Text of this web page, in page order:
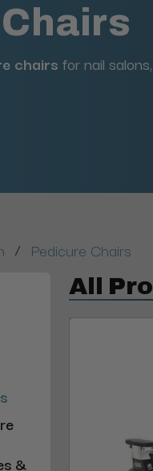
chairs for nail
/ Pedicure Chairs
&
All